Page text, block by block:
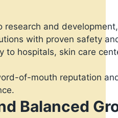
research and development,
with proven safety
to hospitals, skin care
of-mouth reputation
Balanced